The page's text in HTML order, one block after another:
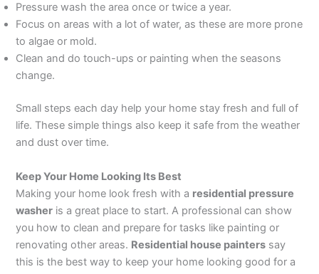
Pressure wash the area once or twice a year.
Focus on areas with a lot of water, as these are more prone
to algae or mold.
Clean and do touch-ups or painting when the seasons
change.
Small steps each day help your home stay fresh and full of
life. These simple things also keep it safe from the weather
and dust over time.
Keep Your Home Looking Its Best
Making your home look fresh with a residential pressure
washer is a great place to start. A professional can show
you how to clean and prepare for tasks like painting or
renovating other areas. Residential house painters say
this is the best way to keep your home looking good for a